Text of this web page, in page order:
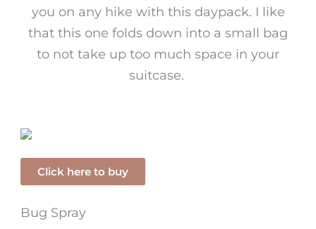
you on any hike with this daypack. I like
that this one folds down into a small bag
to not take up too much space in your
suitcase.
Click here to buy
Bug Spray